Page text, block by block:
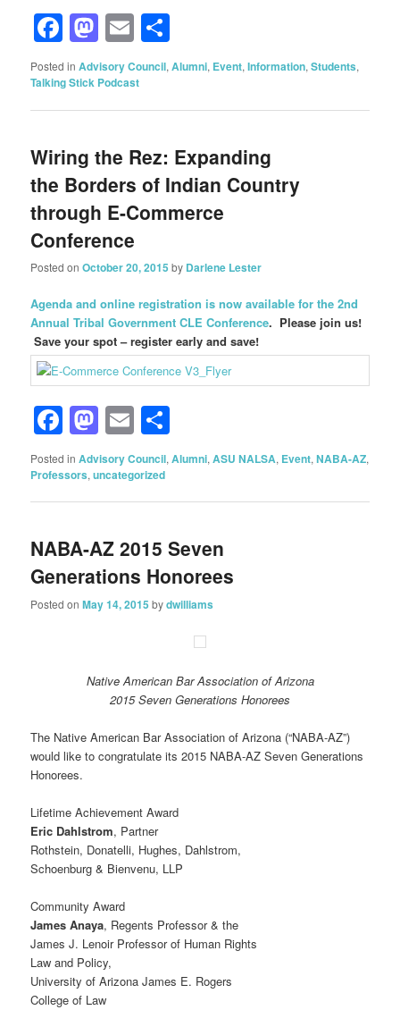
Facebook
Mastodon
Email
Posted in Advisory Council,Alumni, Event,Information,Students,
Talking Stick Podcast
Wiring the Rez: Expanding
the Borders of Indian Country
through E-Commerce
Conference
Posted onOctober 20, 2015 by Darlene Lester
Agenda and online registration is now available for the 2nd
Annual Tribal Government CLE Conference. Please join us!
Save your spot – register early and save!
Facebook
Mastodon
Email
Posted in Advisory Council,Alumni,ASU NALSA, Event,NABA-AZ,
Professors,uncategorized
NABA-AZ 2015 Seven
Generations Honorees
Posted onMay 14, 2015 bydwilliams
Native American Bar Association of Arizona
2015 Seven Generations Honorees
The Native American Bar Association of Arizona (“NABA-AZ”)
would like to congratulate its 2015 NABA-AZ Seven Generations
Honorees.
Lifetime Achievement Award
Eric Dahlstrom, Partner
Rothstein, Donatelli, Hughes, Dahlstrom,
Schoenburg & Bienvenu, LLP
Community Award
James Anaya, Regents Professor & the
James J. Lenoir Professor of Human Rights
Law and Policy,
University of Arizona James E. Rogers
College of Law